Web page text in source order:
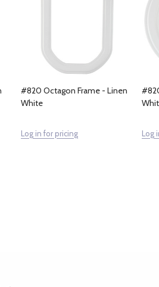
#820 Octagon Frame - Linen
White
Log in for pricing Log